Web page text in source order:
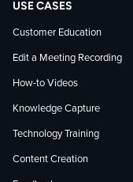
USE CASES
Customer Education
Edit a Meeting Recording
How-to Videos
Knowledge Capture
Technology Training
Content Creation